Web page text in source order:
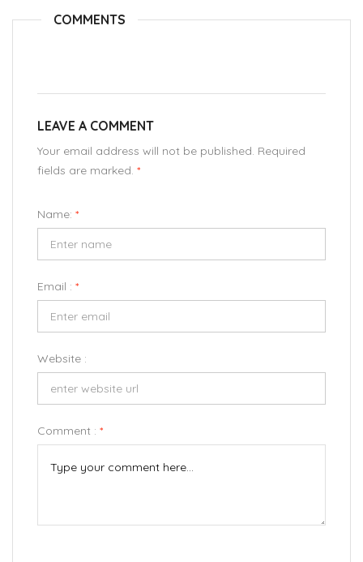
COMMENTS
LEAVE A COMMENT
Your email address will not be published. Required
fields are marked. *
Name: *
Email : *
Website :
Comment : *